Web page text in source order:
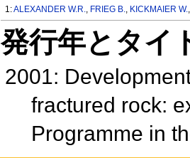
1:ALEXANDER W.R., FRIEG B., KICKMAIER W.,
発行年とタイ
2001:
fractured rock:
Programme in